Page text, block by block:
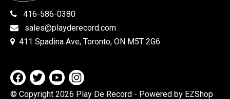
416-586-0380
sales@playderecord.com
411 Spadina Ave, Toronto, ON M5T 2G6
© Copyright 2026 Play De Record - Powered by EZShop